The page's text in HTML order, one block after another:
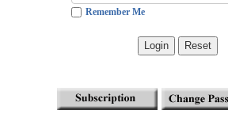
Remember Me
Login Reset